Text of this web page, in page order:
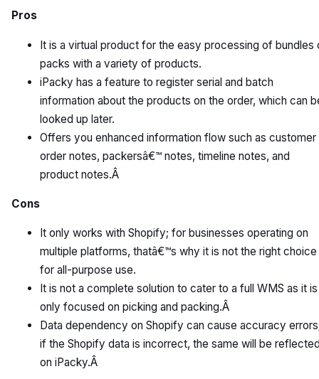
Pros
It is a virtual product for the easy processing of bundles
packs with a variety of products.
iPacky has a feature to register serial and batch
information about the products on the order, which can
looked up later.
Offers you enhanced information flow such as customer
order notes, packersâ€™ notes, timeline notes, and
product notes.Â
Cons
It only works with Shopify; for businesses operating on
multiple platforms, thatâ€™s why it is not the right choice
for all-purpose use.
It is not a complete solution to cater to a full WMS as it is
only focused on picking and packing.Â
Data dependency on Shopify can cause accuracy
if the Shopify data is incorrect, the same will be
on iPacky.Â